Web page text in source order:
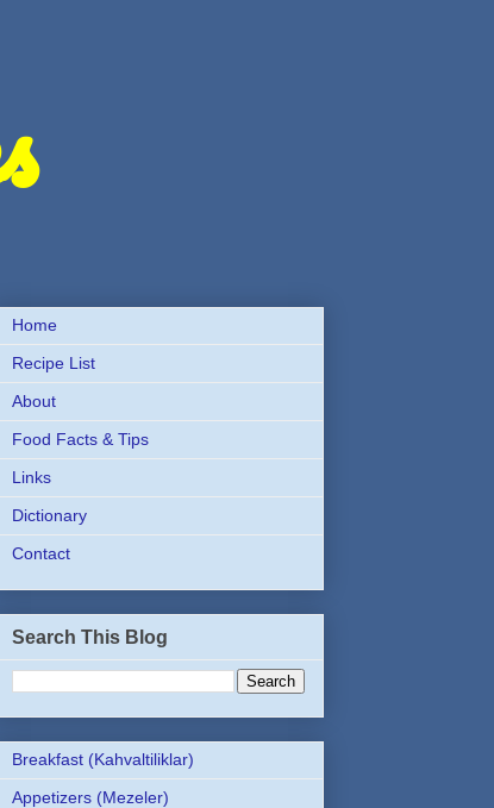
Home
Recipe List
About
Food Facts & Tips
Links
Dictionary
Contact
Search This Blog
Breakfast (Kahvaltiliklar)
Appetizers (Mezeler)